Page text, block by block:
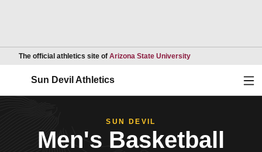
The official athletics site of Arizona State UniversityOpens in a new
Sun Devil Athletics
SUN DEVIL
Men's Basketball